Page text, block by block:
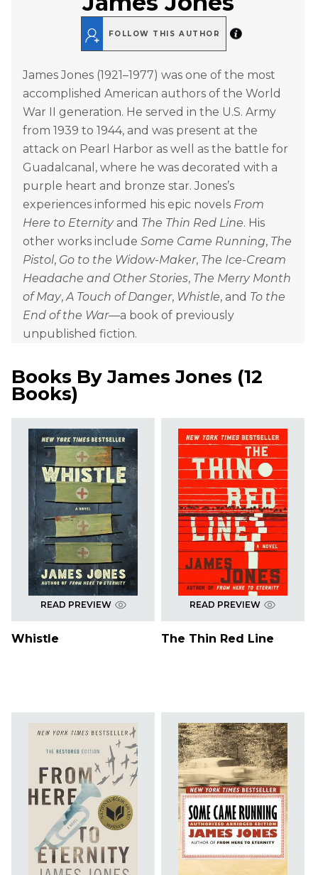
FOLLOW THIS AUTHOR
James Jones (1921–1977) was one of the most
accomplished American authors of the World
War II generation. He served in the U.S. Army
from 1939 to 1944, and was present at the
attack on Pearl Harbor as well as the battle for
Guadalcanal, where he was decorated with a
purple heart and bronze star. Jones’s
experiences informed his epic novels From
Here to Eternityand The Thin Red Line. His
other works include Some Came Running, The
Pistol, Go to the Widow-Maker, The Ice-Cream
Headache and Other Stories, The Merry Month
of May,A Touch of Danger, Whistle, and To the
End of the War—a book of previously
unpublished fiction.
Books ByJames Jones (12
Books)
READ PREVIEW
Whistle
READ PREVIEW
The Thin Red Line